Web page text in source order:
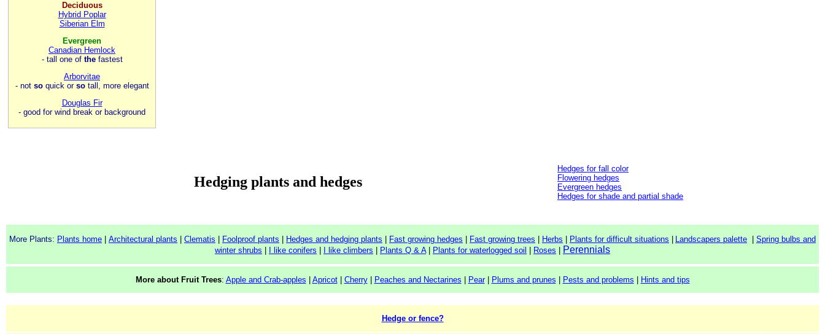
Deciduous
Hybrid Poplar
Siberian Elm
Evergreen
Canadian Hemlock
- tall one of thefastest
Arborvitae
- not soquick or sotall, more elegant
Douglas Fir
- good for wind break or background
Hedging plants and hedges
Hedges for fall color
Flowering hedges
Evergreen hedges
Hedges for shade and partial shade
More Plants: Plants home Architectural plants Clematis Foolproof plants Hedges and hedging plants Fast growing hedges Fast growing trees Herbs Plants for difficult situations Landscapers palette
Spring bulbs and
winter shrubs
I like conifers I like climbers Plants Q & A| Plants for waterlogged soil Roses Perennials
More about Fruit Trees: Apple and Crab-apples Apricot| Cherry| Peaches and Nectarines Pear| Plums and prunes Pests and problems Hints and tips
Hedge or fence?